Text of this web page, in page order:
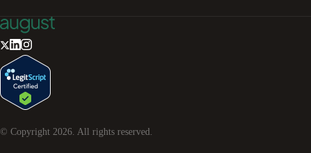
© Copyright 2026. All rights reserved.